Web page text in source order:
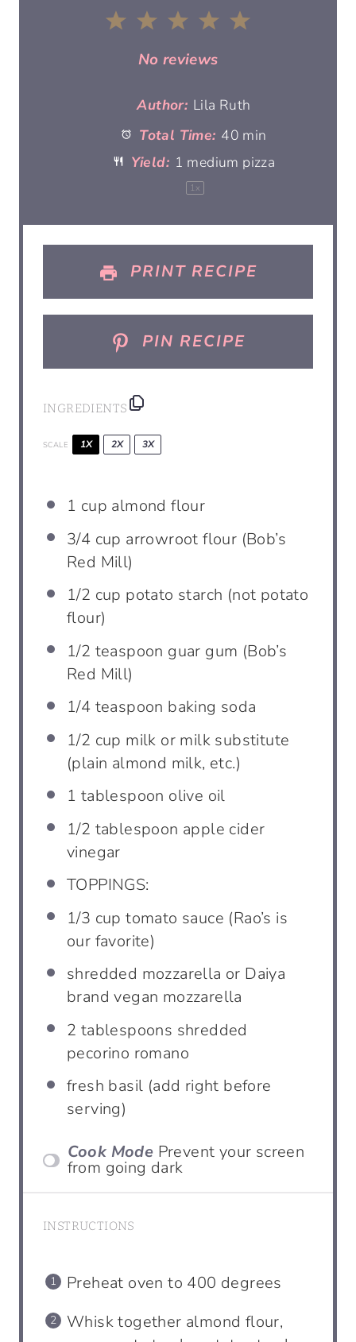
5
a
s
4
t
a
s
3
S
t
a
r
s
2
S
t
a
s
1
a
No reviews
Author: Lila Ruth
Total Time: 40 min
Yield: 1 medium pizza
1 x
PRINT RECIPE
PIN RECIPE
INGREDIENTS
SCALE 1X 2X 3X
1 cup almond flour
3/4 cup arrowroot flour (Bob’s
Red Mill)
1/2 cup potato starch (not potato
flour)
1/2 teaspoon guar gum (Bob’s
Red Mill)
1/4 teaspoon baking soda
1/2 cup milk or milk substitute
(plain almond milk, etc.)
1 tablespoon olive oil
1/2 tablespoon apple cider
vinegar
TOPPINGS:
1/3 cup tomato sauce (Rao’s is
our favorite)
shredded mozzarella or Daiya
brand vegan mozzarella
2 tablespoons shredded
pecorino romano
fresh basil (add right before
serving)
Cook Mode Prevent your screen
from going dark
INSTRUCTIONS
Preheat oven to 400 degrees
Whisk together almond flour,